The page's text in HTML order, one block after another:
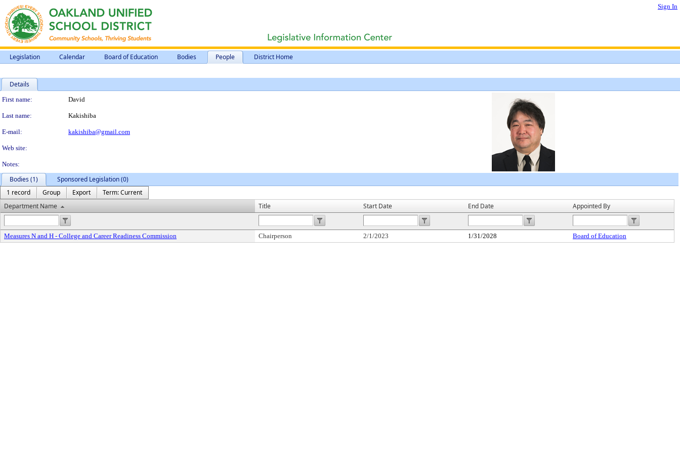
Sign In
Legislation Calendar Board of Education Bodies People District Home
Details
Person Details
First name: David
Last name: Kakishiba
E-mail: kakishiba@gmail.com
Web site:
Notes:
Bodies (1)
Sponsored Legislation (0)
1 record
Group Export
Term: Current
Department Name
Title Start Date End Date Appointed By
Measures N and H - College and Career Readiness Commission Chairperson 2/1/2023 1/31/2028 Board of Education